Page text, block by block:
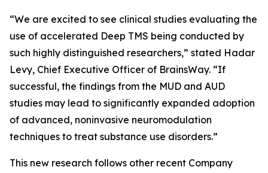
“We are excited to see clinical studies evaluating the
use of accelerated Deep TMS being conducted by
such highly distinguished researchers,” stated Hadar
Levy, Chief Executive Officer of BrainsWay. “If
successful, the findings from the MUD and AUD
studies may lead to significantly expanded adoption
of advanced, noninvasive neuromodulation
techniques to treat substance use disorders.”
This new research follows other recent Company